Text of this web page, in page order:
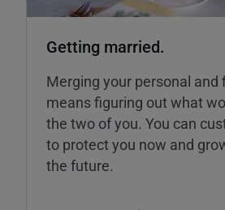
Getting married.
Merging your personal and
means figuring out what
the two of you. You can
to protect you now and
the future.